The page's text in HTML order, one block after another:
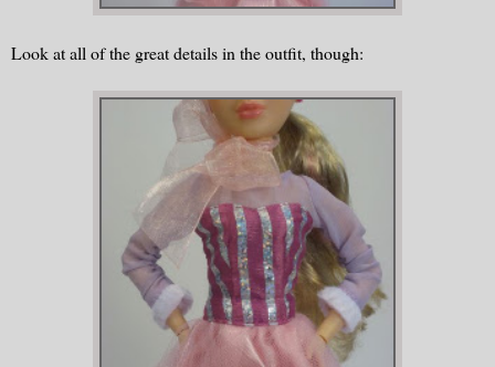
Look at all of the great details in the outfit, though: